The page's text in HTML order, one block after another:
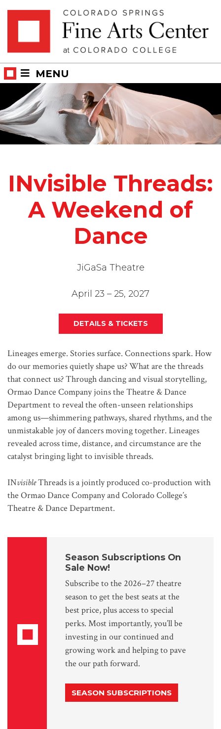
MENU
INvisible Threads:
A Weekend of
Dance
JiGaSa Theatre
April 23 – 25, 2027
DETAILS & TICKETS
Lineages emerge. Stories surface. Connections spark. How
do our memories quietly shape us? What are the threads
that connect us? Through dancing and visual storytelling,
Ormao Dance Company joins the Theatre & Dance
Department to reveal the often-unseen relationships
among us—shimmering pathways, shared rhythms, and the
unmistakable joy of dancers moving together. Lineages
revealed across time, distance, and circumstance are the
catalyst bringing light to invisible threads.
INvisibleThreads is a jointly produced co-production with
the Ormao Dance Company and Colorado College’s
Theatre & Dance Department.
Season Subscriptions On
Sale Now!
Subscribe to the 2026–27 theatre
season to get the best seats at the
best price, plus access to special
perks. Most importantly, you’ll be
investing in our continued and
growing work and helping to pave
the our path forward.
SEASON SUBSCRIPTIONS